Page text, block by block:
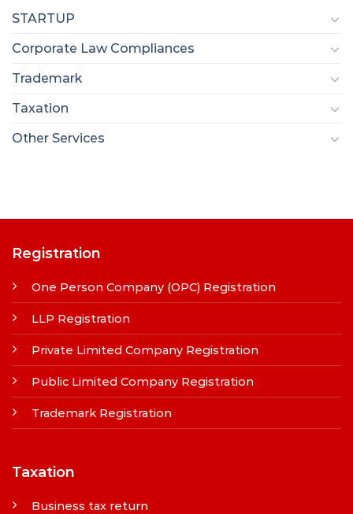
STARTUP
Corporate Law Compliances
Trademark
Taxation
Other Services
Registration
One Person Company (OPC) Registration
LLP Registration
Private Limited Company Registration
Public Limited Company Registration
Trademark Registration
Taxation
Business tax return